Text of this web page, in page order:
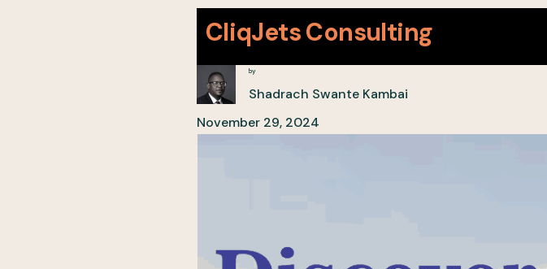
CliqJets Consulting
by
Shadrach Swante Kambai
November 29, 2024